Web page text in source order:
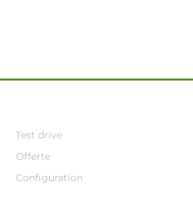
Test drive
Offerte
Configuration